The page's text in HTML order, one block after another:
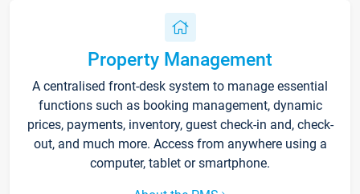
Property Management
A centralised front-desk system to manage essential
functions such as booking management, dynamic
prices, payments, inventory, guest check-in and, check-
out, and much more. Access from anywhere using a
computer, tablet or smartphone.